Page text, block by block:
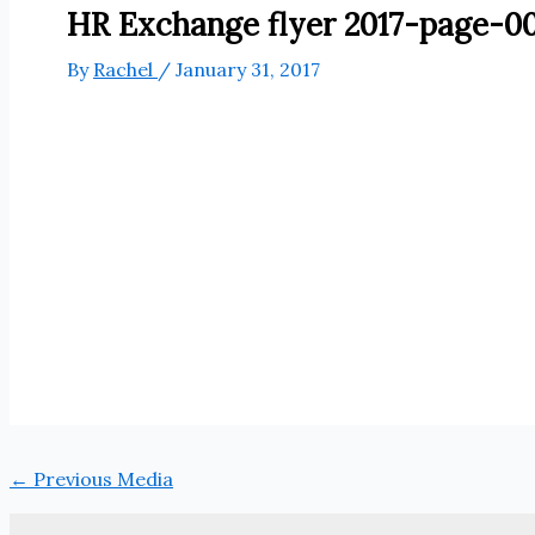
HR Exchange flyer 2017-page-
By Rachel / January 31, 2017
← Previous Media